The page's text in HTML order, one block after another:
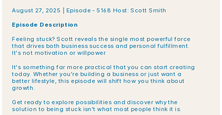
August 27, 2025 | Episode - 5168 Host: Scott Smith
Episode Description
Feeling stuck? Scott reveals the single most powerful force
that drives both business success and personal fulfillment.
It's not motivation or willpower.
It's something far more practical that you can start creating
today. Whether you're building a business or just want a
better lifestyle, this episode will shift how you think about
growth.
Get ready to explore possibilities and discover why the
solution to being stuck isn't what most people think it is.